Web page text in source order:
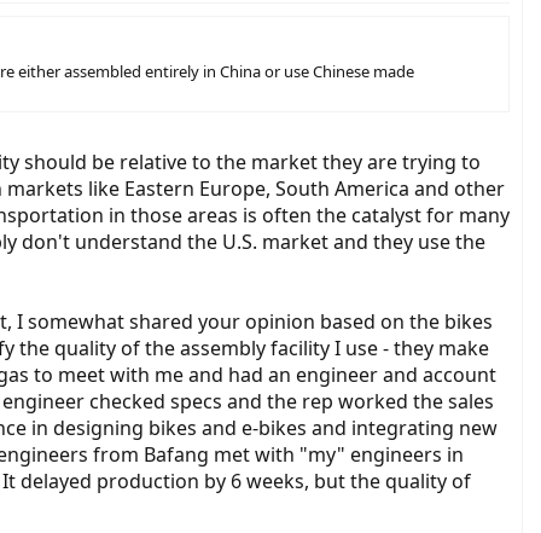
assembled entirely in China or use Chinese made
should be relative to the market they are trying to
like Eastern Europe, South America and other
in those areas is often the catalyst for many
don't understand the U.S. market and they use the
I somewhat shared your opinion based on the bikes
the quality of the assembly facility I use - they make
to meet with me and had an engineer and account
checked specs and the rep worked the sales
in designing bikes and e-bikes and integrating new
from Bafang met with "my" engineers in
delayed production by 6 weeks, but the quality of